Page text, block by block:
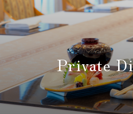
Private
​ ​